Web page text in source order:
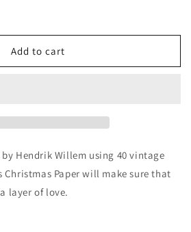
Add to cart
Hendrik Willem using 40 vintage
Christmas Paper will make sure that
layer of love.